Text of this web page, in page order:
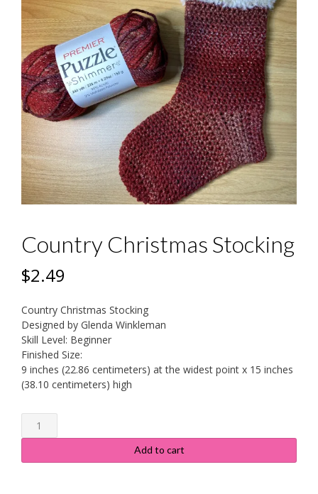
Country Christmas Stocking
$2.49
Country Christmas Stocking
Designed by Glenda Winkleman
Skill Level: Beginner
Finished Size:
9 inches (22.86 centimeters) at the widest point x 15 inches
(38.10 centimeters) high
Country
Christmas
quantity
Add to cart